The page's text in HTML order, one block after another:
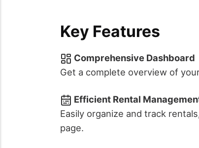
Key Features
Comprehensive Dashboard
Get a complete overview of
Efficient Rental
Easily organize and track
page.